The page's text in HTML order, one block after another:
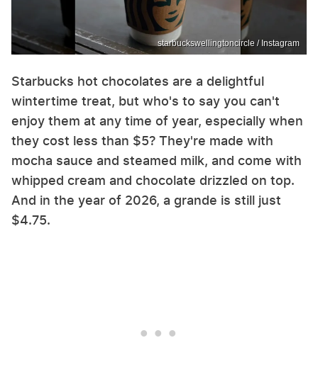
starbuckswellingtoncircle / Instagram
Starbucks hot chocolates are a delightful
wintertime treat, but who's to say you can't
enjoy them at any time of year, especially when
they cost less than $5? They're made with
mocha sauce and steamed milk, and come with
whipped cream and chocolate drizzled on top.
And in the year of 2026, a grande is still just
$4.75.